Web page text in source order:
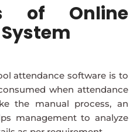
of Online
attendance software is to
when attendance
the manual process, an
management to analyze